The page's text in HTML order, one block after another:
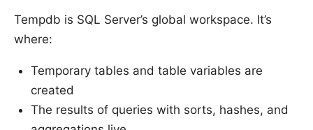
Tempdb is SQL Server’s global workspace. It’s
where:
Temporary tables and table variables are
created
The results of queries with sorts, hashes, and